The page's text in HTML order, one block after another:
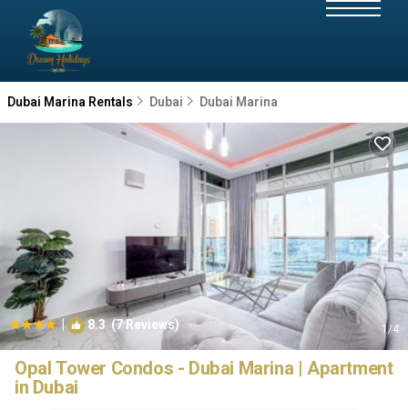
Dubai Marina Rentals Dubai Dubai Marina
| 8.3(7 Reviews) 1/4
Opal Tower Condos - Dubai Marina | Apartment
in Dubai